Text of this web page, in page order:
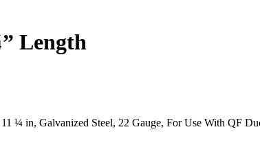
Length
¼ in, Galvanized Steel, 22 Gauge, For Use With QF